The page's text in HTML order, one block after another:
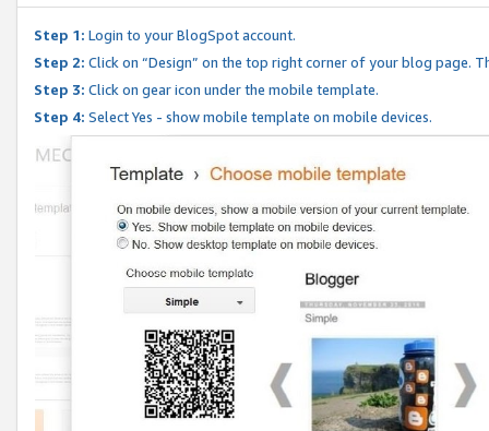
Step 1: Login to your BlogSpot account.
Step 2: Click on “Design” on the top right corner of your blog page.
Step 3: Click on gear icon under the mobile template.
Step 4: Select Yes - show mobile template on mobile devices.